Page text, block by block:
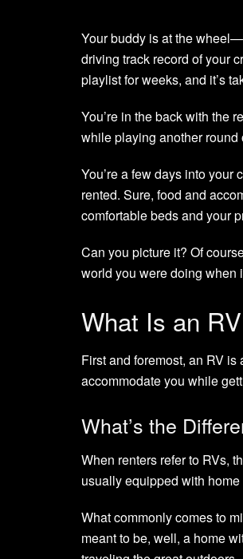
Your buddy is at the
driving track record of your
playlist for weeks, and it’s
You’re in the back with the
while playing another round
You’re a few days into
rented. Sure, food and
comfortable beds and your
Can you picture it? Of
world you were doing when
What Is an
First and foremost, an RV
accommodate you while
What’s the
When renters refer to RVs,
usually equipped with
What commonly comes to
meant to be, well, a home